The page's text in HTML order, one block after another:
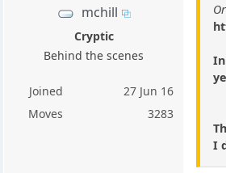
mchill
Cryptic
Behind the scenes
Joined
27 Jun 16
Moves
3283
I